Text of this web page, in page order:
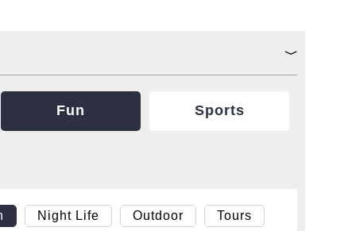
Fun Sports
Night Life Outdoor Tours